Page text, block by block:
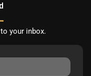
your inbox.